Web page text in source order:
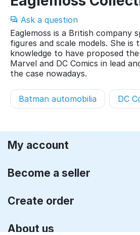
Ask a question
Eaglemoss is a British company
figures and scale models. She
knowledge to have proposed
Marvel and DC Comics in lead
the case nowadays.
Batman automobilia DC
My account
Become a seller
Create order
About us